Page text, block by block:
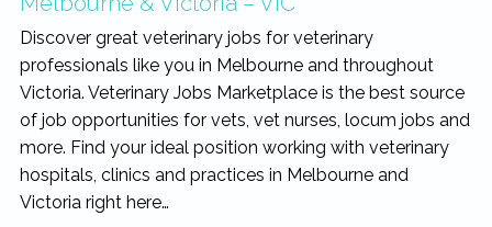
Discover great veterinary jobs for veterinary
professionals like you in Melbourne and throughout
Victoria. Veterinary Jobs Marketplace is the best source
of job opportunities for vets, vet nurses, locum jobs and
more. Find your ideal position working with veterinary
hospitals, clinics and practices in Melbourne and
Victoria right here…